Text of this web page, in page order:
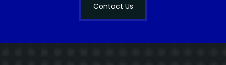
Contact Us